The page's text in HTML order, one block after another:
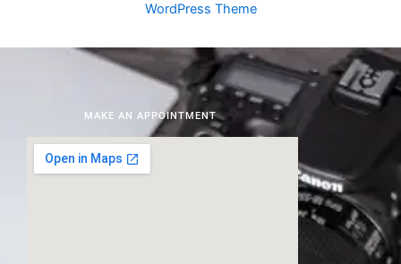
WordPress Theme
MAKE AN APPOINTMENT